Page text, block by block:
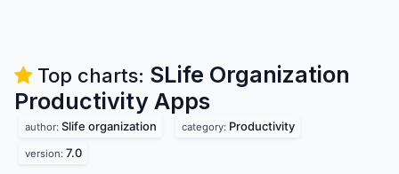
Top charts: SLife Organization
Productivity Apps
author: Slife organization category: Productivity
version: 7.0